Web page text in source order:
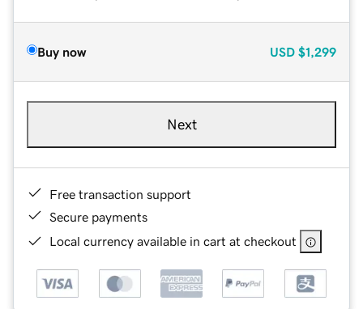
Buy now USD $1,299
Next
Free transaction support
Secure payments
Local currency available in cart at checkout